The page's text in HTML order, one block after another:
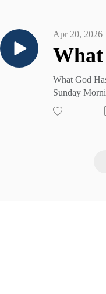
Apr 20, 2026
What God
Sunday
Cruse